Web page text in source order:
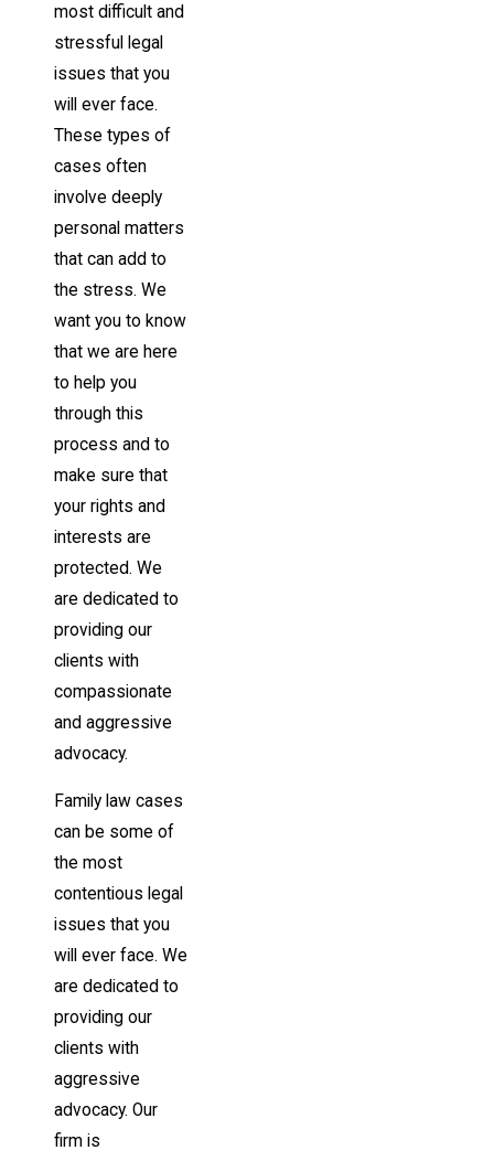
most difficult and
stressful legal
issues that you
will ever face.
These types of
cases often
involve deeply
personal matters
that can add to
the stress. We
want you to know
that we are here
to help you
through this
process and to
make sure that
your rights and
interests are
protected. We
are dedicated to
providing our
clients with
compassionate
and aggressive
advocacy.
Family law cases
can be some of
the most
contentious legal
issues that you
will ever face. We
are dedicated to
providing our
clients with
aggressive
advocacy. Our
firm is